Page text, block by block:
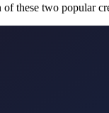
these two popular